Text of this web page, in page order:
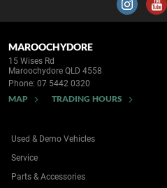
MAROOCHYDORE
15 Wises Rd
Maroochydore QLD 4558
Phone: 07 5442 0320
MAP TRADING HOURS
Used & Demo Vehicles
Service
Parts & Accessories